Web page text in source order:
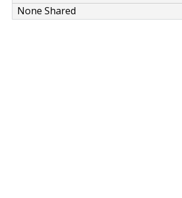
None Shared